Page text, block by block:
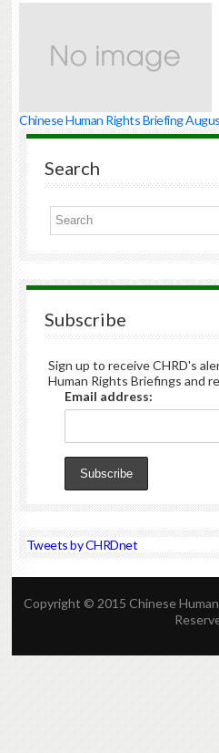
Chinese Human Rights Briefing
Search
Subscribe
Sign up to receive CHRD's
Human Rights Briefings and
Email address:
Tweets by CHRDnet
Copyright © 2015 Chinese